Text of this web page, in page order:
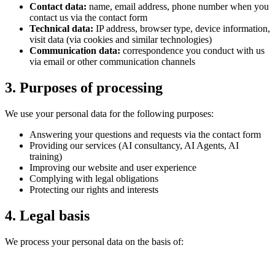
Contact data: name, email address, phone number when you
contact us via the contact form
Technical data: IP address, browser type, device information,
visit data (via cookies and similar technologies)
Communication data: correspondence you conduct with us
via email or other communication channels
3. Purposes of processing
We use your personal data for the following purposes:
Answering your questions and requests via the contact form
Providing our services (AI consultancy, AI Agents, AI
training)
Improving our website and user experience
Complying with legal obligations
Protecting our rights and interests
4. Legal basis
We process your personal data on the basis of: